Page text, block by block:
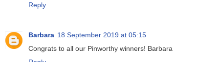
Reply
Barbara 18 September 2019 at 05:15
Congrats to all our Pinworthy winners! Barbara